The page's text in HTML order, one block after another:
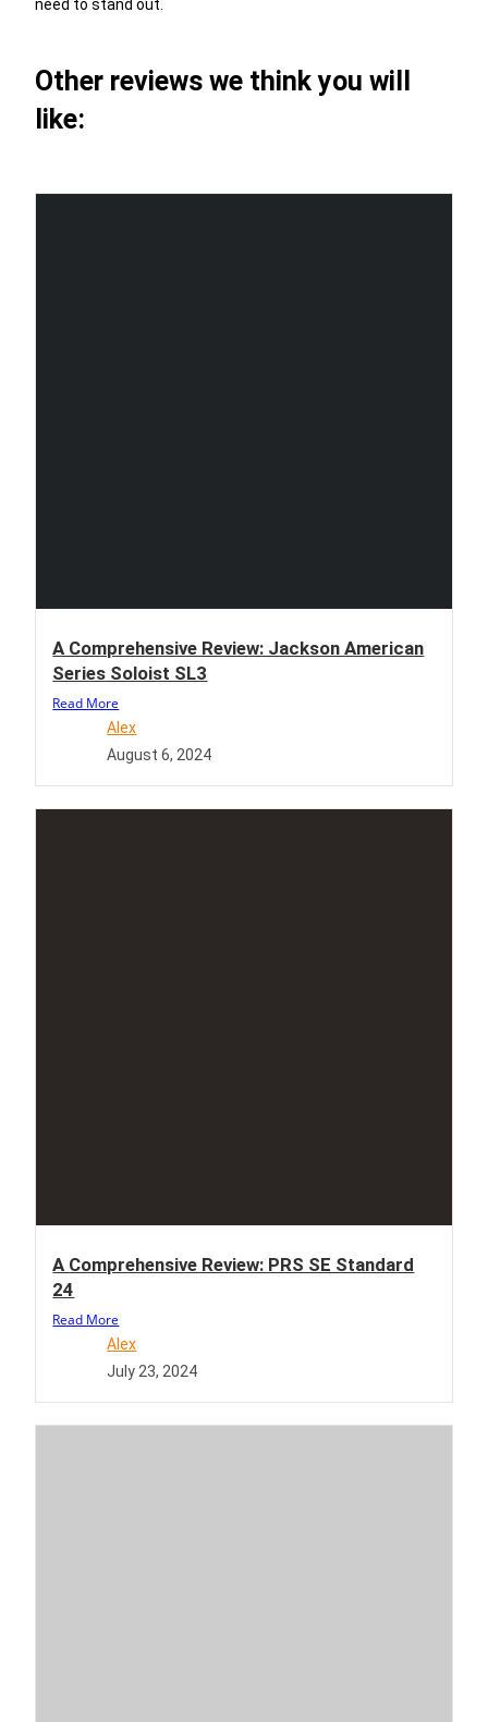
need to stand out.
Other reviews we think you will
like:
A Comprehensive Review: Jackson American
Series Soloist SL3
Read More
Alex
August 6, 2024
A Comprehensive Review: PRS SE Standard
24
Read More
Alex
July 23, 2024